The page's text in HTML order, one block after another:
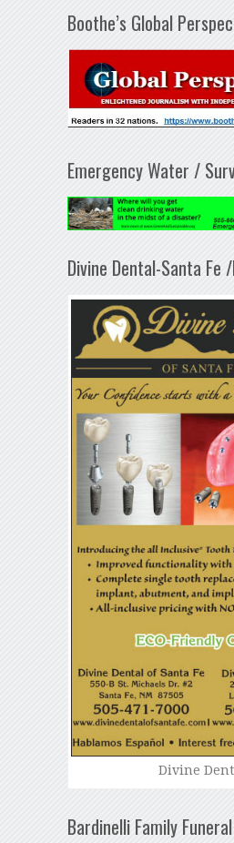
Boothe’s Global
Emergency Water /
Divine Dental-Santa Fe
Divine
Bardinelli Family